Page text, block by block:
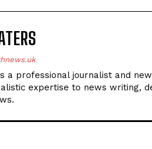
a professional journalist and
expertise to news writing,